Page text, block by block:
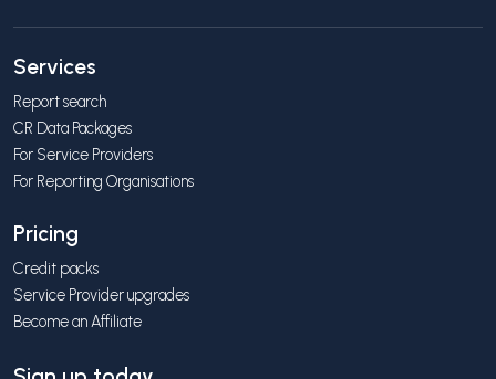
Services
Report search
CR Data Packages
For Service Providers
For Reporting Organisations
Pricing
Credit packs
Service Provider upgrades
Become an Affiliate